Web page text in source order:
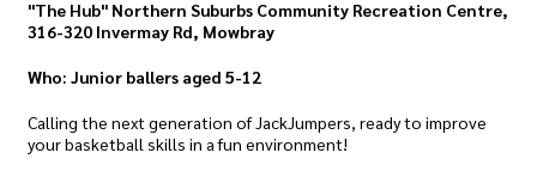
"The Hub" Northern Suburbs Community Recreation Centre,
316-320 Invermay Rd, Mowbray
Who: Junior ballers aged 5-12
Calling the next generation of JackJumpers, ready to improve
your basketball skills in a fun environment!